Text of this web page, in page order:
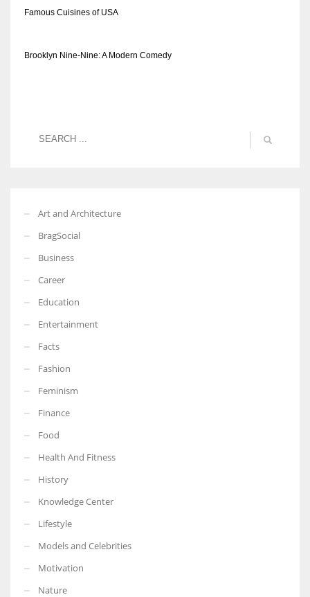
Famous Cuisines of USA
Brooklyn Nine-Nine: A Modern Comedy
Art and Architecture
BragSocial
Business
Career
Education
Entertainment
Facts
Fashion
Feminism
Finance
Food
Health And Fitness
History
Knowledge Center
Lifestyle
Models and Celebrities
Motivation
Nature